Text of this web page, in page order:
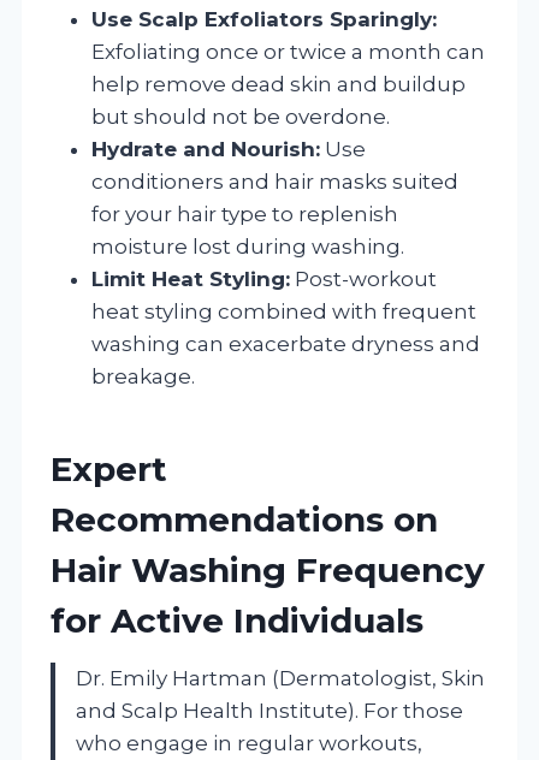
Use Scalp Exfoliators Sparingly:
Exfoliating once or twice a month can
help remove dead skin and buildup
but should not be overdone.
Hydrate and Nourish: Use
conditioners and hair masks suited
for your hair type to replenish
moisture lost during washing.
Limit Heat Styling: Post-workout
heat styling combined with frequent
washing can exacerbate dryness and
breakage.
Expert
Recommendations on
Hair Washing Frequency
for Active Individuals
Dr. Emily Hartman (Dermatologist, Skin
and Scalp Health Institute). For those
who engage in regular workouts,